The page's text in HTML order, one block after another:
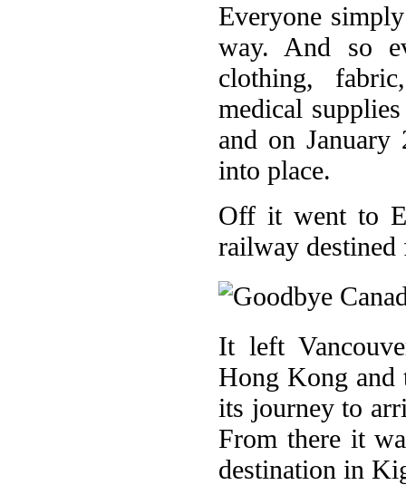
Everyone
way. And so
clothing,
medical
and on January
into place.
Off it went to
railway destined
It left
Hong Kong and
its journey to
From there it
destination in